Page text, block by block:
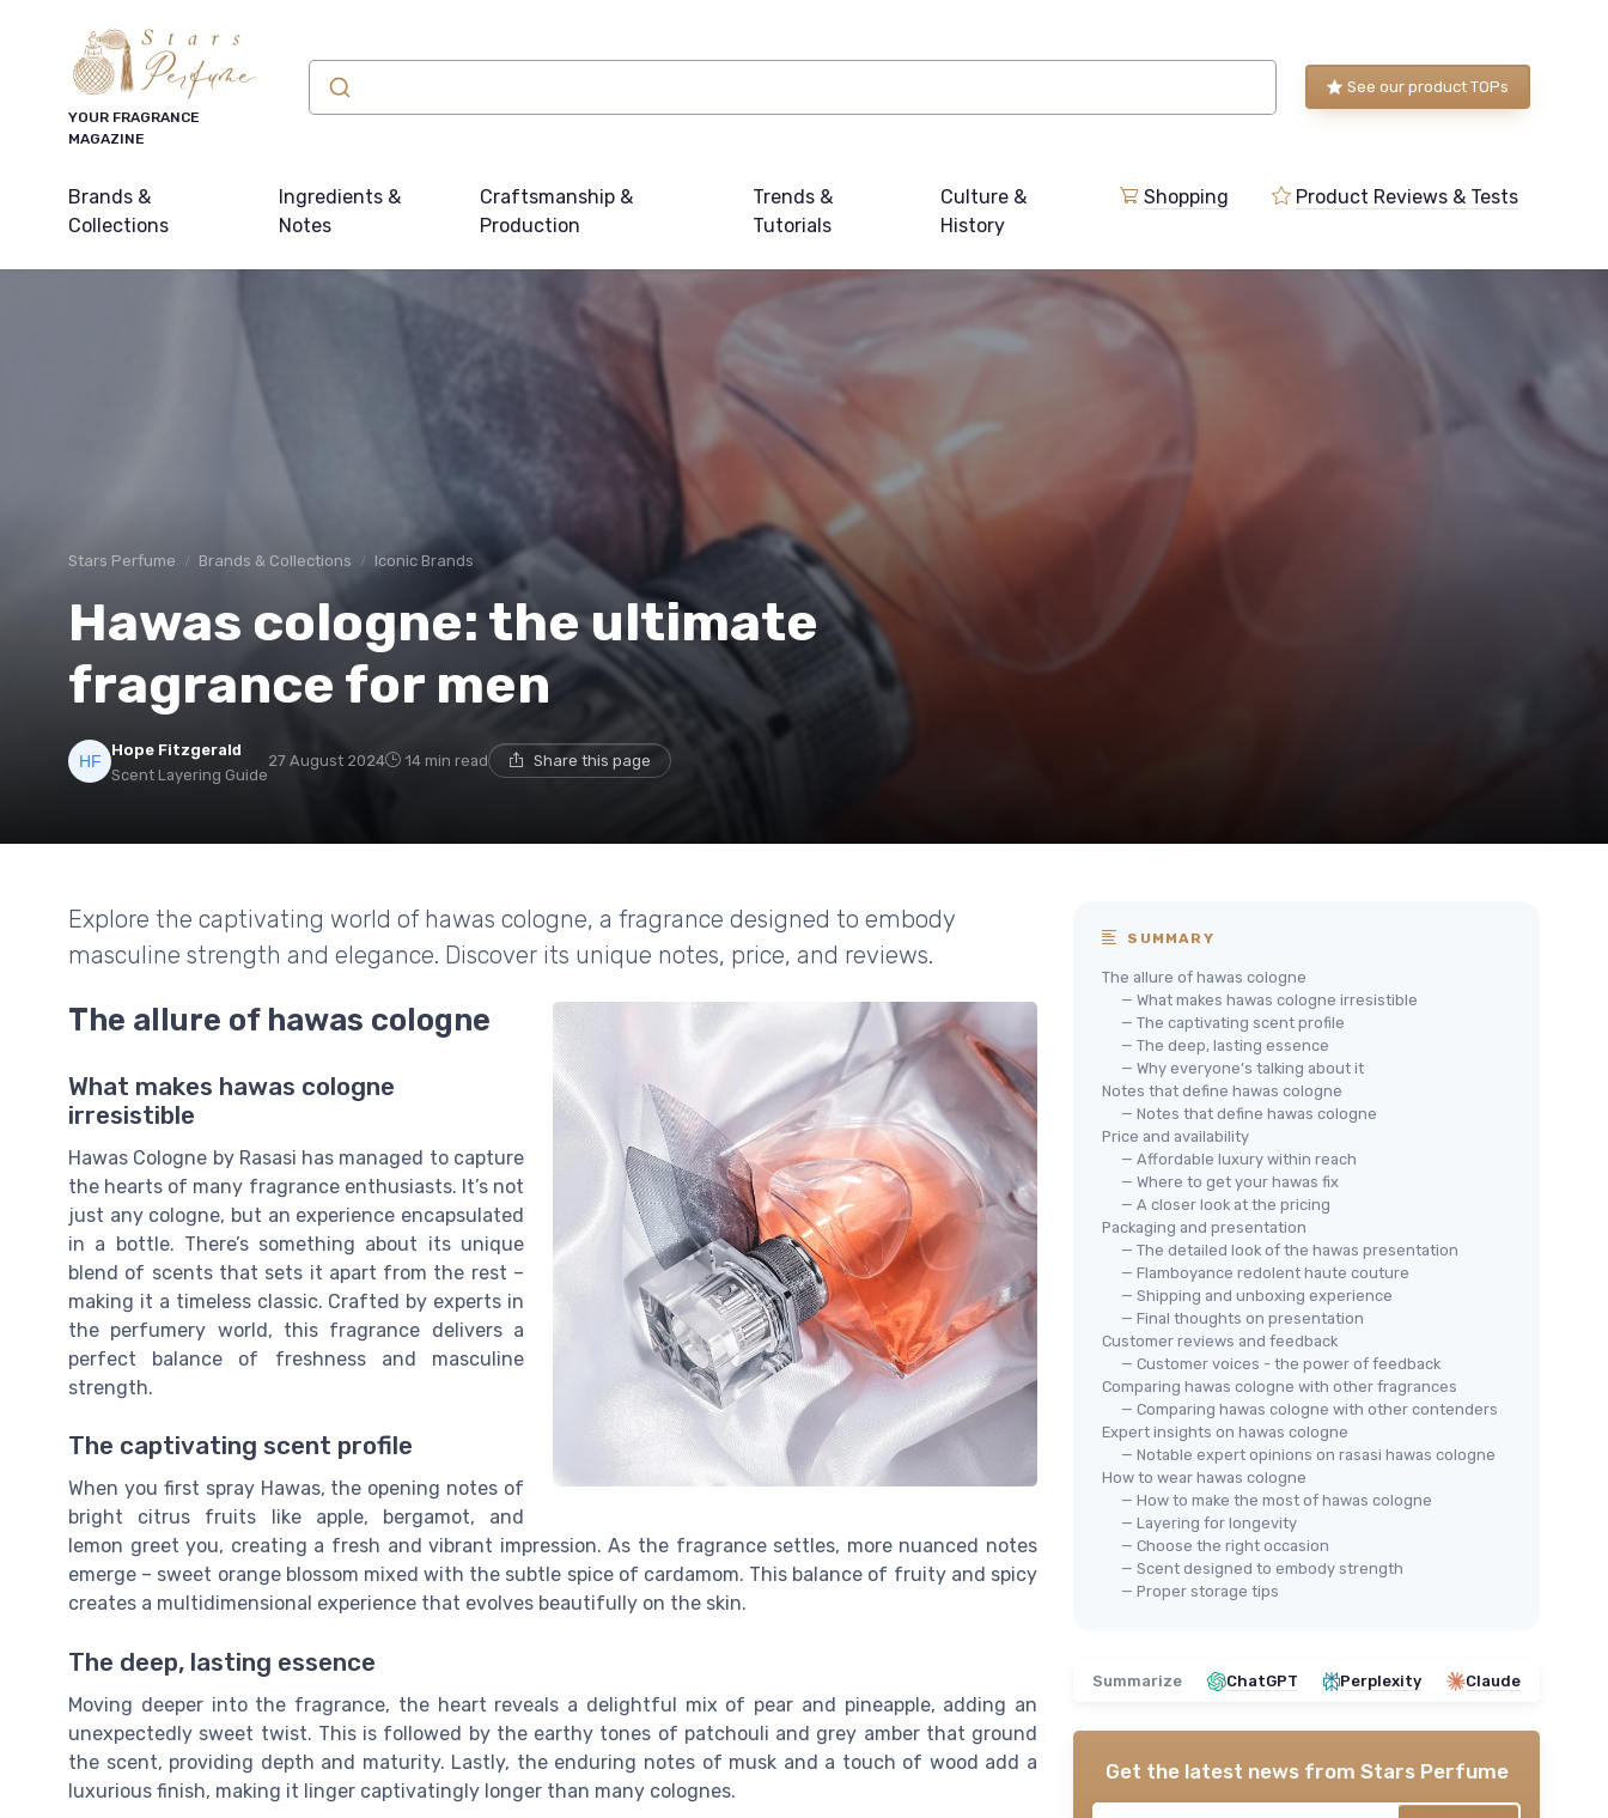
YOUR FRAGRANCE
MAGAZINE
See our product TOPs
Brands &
Collections
Ingredients &
Notes
Craftsmanship &
Production
Trends &
Tutorials
Culture &
History
Shopping Product Reviews & Tests
Stars Perfume Brands & Collections Iconic Brands
Hawas cologne: the ultimate
fragrance for men
Hope Fitzgerald
Scent Layering Guide
27 August 2024 14 min read Share this page
Explore the captivating world of hawas cologne, a fragrance designed to embody
masculine strength and elegance. Discover its unique notes, price, and reviews.
The allure of hawas cologne
What makes hawas cologne
irresistible
Hawas Cologne by Rasasi has managed to capture
the hearts of many fragrance enthusiasts. It’s not
just any cologne, but an experience encapsulated
in a bottle. There’s something about its unique
blend of scents that sets it apart from the rest –
making it a timeless classic. Crafted by experts in
the perfumery world, this fragrance delivers a
perfect balance of freshness and masculine
strength.
The captivating scent profile
When you first spray Hawas, the opening notes of
bright citrus fruits like apple, bergamot, and
lemon greet you, creating a fresh and vibrant impression. As the fragrance settles, more nuanced notes
emerge – sweet orange blossom mixed with the subtle spice of cardamom. This balance of fruity and spicy
creates a multidimensional experience that evolves beautifully on the skin.
The deep, lasting essence
Moving deeper into the fragrance, the heart reveals a delightful mix of pear and pineapple, adding an
unexpectedly sweet twist. This is followed by the earthy tones of patchouli and grey amber that ground
the scent, providing depth and maturity. Lastly, the enduring notes of musk and a touch of wood add a
luxurious finish, making it linger captivatingly longer than many colognes.
SUMMARY
The allure of hawas cologne
— What makes hawas cologne irresistible
— The captivating scent profile
— The deep, lasting essence
— Why everyone’s talking about it
Notes that define hawas cologne
— Notes that define hawas cologne
Price and availability
— Affordable luxury within reach
— Where to get your hawas fix
— A closer look at the pricing
Packaging and presentation
— The detailed look of the hawas presentation
— Flamboyance redolent haute couture
— Shipping and unboxing experience
— Final thoughts on presentation
Customer reviews and feedback
— Customer voices - the power of feedback
Comparing hawas cologne with other fragrances
— Comparing hawas cologne with other contenders
Expert insights on hawas cologne
— Notable expert opinions on rasasi hawas cologne
How to wear hawas cologne
— How to make the most of hawas cologne
— Layering for longevity
— Choose the right occasion
— Scent designed to embody strength
— Proper storage tips
Summarize ChatGPT Perplexity Claude
Get the latest news from Stars Perfume